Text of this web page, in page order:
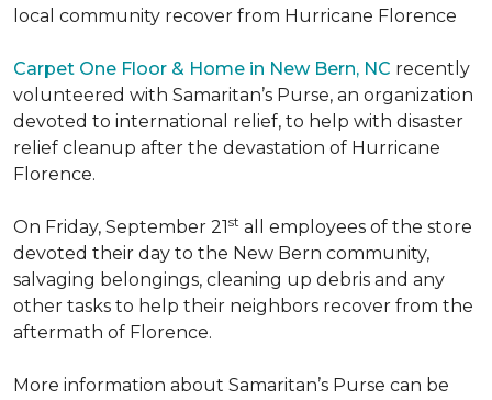
local community recover from Hurricane Florence
Carpet One Floor & Home in New Bern, NC recently
volunteered with Samaritan’s Purse, an organization
devoted to international relief, to help with disaster
relief cleanup after the devastation of Hurricane
Florence.
On Friday, September 21st all employees of the store
devoted their day to the New Bern community,
salvaging belongings, cleaning up debris and any
other tasks to help their neighbors recover from the
aftermath of Florence.
More information about Samaritan’s Purse can be